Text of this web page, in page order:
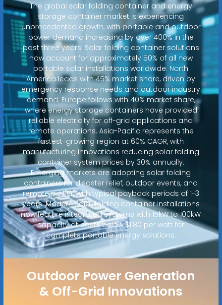
The global solar folding container and energy
storage container market is experiencing
unprecedented growth, with portable and outdoor
power demand increasing by over 400% in the
past three years. Solar folding container solutions
now account for approximately 50% of all new
portable solar installations worldwide. North
America leads with 45% market share, driven by
emergency response needs and outdoor industry
demand. Europe follows with 40% market share,
where energy storage containers have provided
reliable electricity for off-grid applications and
remote operations. Asia-Pacific represents the
fastest-growing region at 60% CAGR, with
manufacturing innovations reducing solar folding
container system prices by 30% annually.
Emerging markets are adopting solar folding
containers for disaster relief, outdoor events, and
remote power, with typical payback periods of 1-3
years. Modern solar folding container installations
now feature integrated systems with 15kW to 100kW
capacity at costs below $1.80 per watt for
complete portable energy solutions.
Outdoor Power Generation
& Off-Grid Innovations